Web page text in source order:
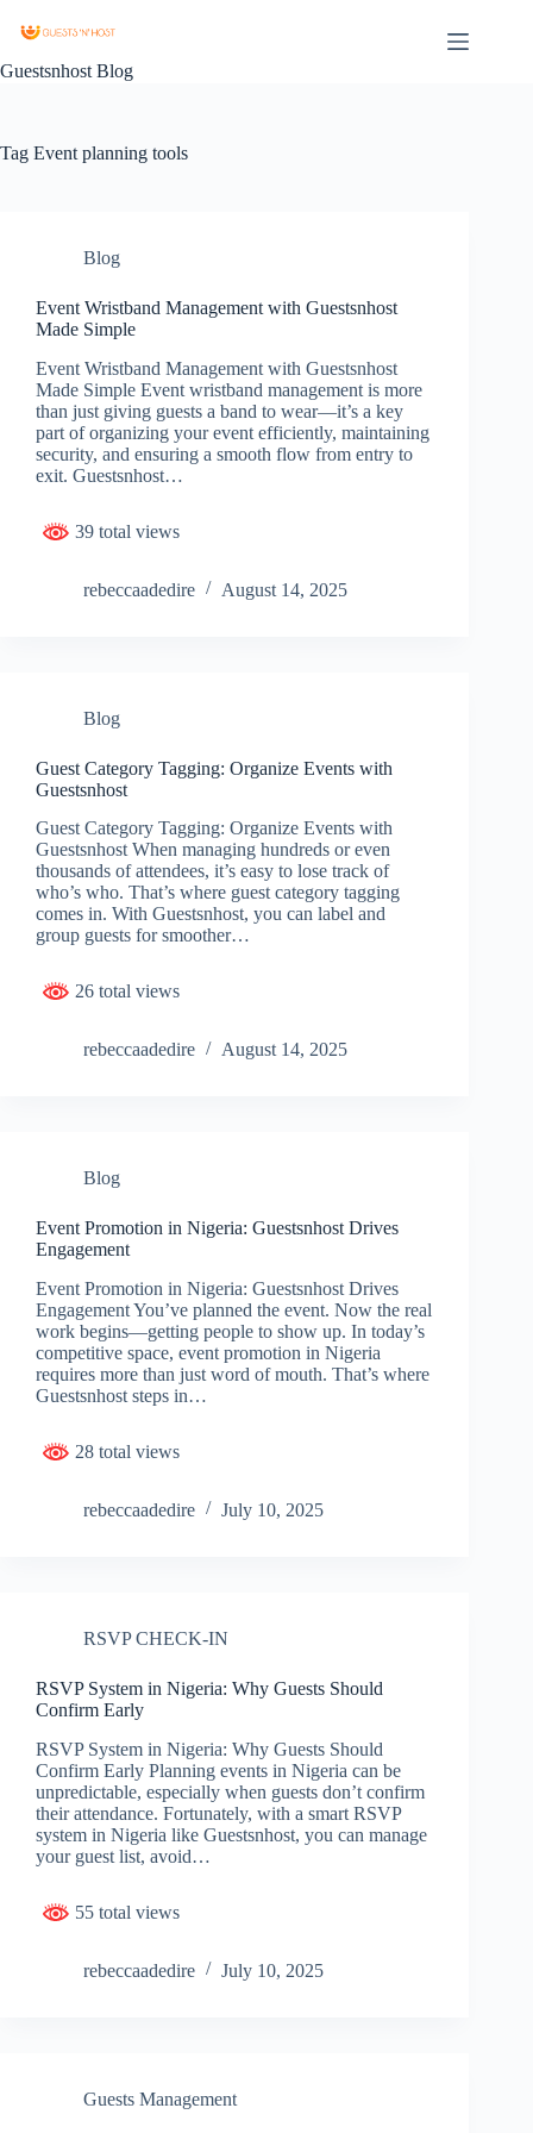
Guestsnhost Blog
Tag Event planning tools
Blog
Event Wristband Management with Guestsnhost
Made Simple
Event Wristband Management with Guestsnhost
Made Simple Event wristband management is more
than just giving guests a band to wear—it’s a key
part of organizing your event efficiently, maintaining
security, and ensuring a smooth flow from entry to
exit. Guestsnhost…
39 total views
rebeccaadedire August 14, 2025
Blog
Guest Category Tagging: Organize Events with
Guestsnhost
Guest Category Tagging: Organize Events with
Guestsnhost When managing hundreds or even
thousands of attendees, it’s easy to lose track of
who’s who. That’s where guest category tagging
comes in. With Guestsnhost, you can label and
group guests for smoother…
26 total views
rebeccaadedire August 14, 2025
Blog
Event Promotion in Nigeria: Guestsnhost Drives
Engagement
Event Promotion in Nigeria: Guestsnhost Drives
Engagement You’ve planned the event. Now the real
work begins—getting people to show up. In today’s
competitive space, event promotion in Nigeria
requires more than just word of mouth. That’s where
Guestsnhost steps in…
28 total views
rebeccaadedire July 10, 2025
RSVP CHECK-IN
RSVP System in Nigeria: Why Guests Should
Confirm Early
RSVP System in Nigeria: Why Guests Should
Confirm Early Planning events in Nigeria can be
unpredictable, especially when guests don’t confirm
their attendance. Fortunately, with a smart RSVP
system in Nigeria like Guestsnhost, you can manage
your guest list, avoid…
55 total views
rebeccaadedire July 10, 2025
Guests Management